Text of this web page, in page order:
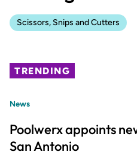
Scissors, Snips and Cutters
TRENDING
News
Poolwerx appoints
San Antonio